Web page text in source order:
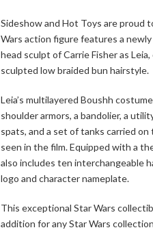
Sideshow and Hot Toys are proud
Wars action figure features a
head sculpt of Carrie Fisher as
sculpted low braided bun hairstyle.
Leia’s multilayered Boushh
shoulder armors, a bandolier, a
spats, and a set of tanks carried
seen in the film. Equipped with a
also includes ten interchangeable
logo and character nameplate.
This exceptional Star Wars
addition for any Star Wars